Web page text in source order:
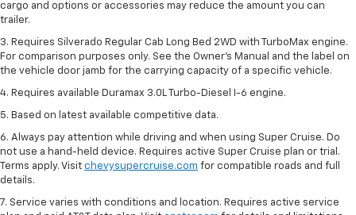
cargo and options or accessories may reduce the amount you can
trailer.
3. Requires Silverado Regular Cab Long Bed 2WD with TurboMax engine.
For comparison purposes only. See the Owner’s Manual and the label on
the vehicle door jamb for the carrying capacity of a specific vehicle.
4. Requires available Duramax 3.0L Turbo-Diesel I-6 engine.
5. Based on latest available competitive data.
6. Always pay attention while driving and when using Super Cruise. Do
not use a hand-held device. Requires active Super Cruise plan or trial.
Terms apply. Visit chevysupercruise.com for compatible roads and full
details.
7. Service varies with conditions and location. Requires active service